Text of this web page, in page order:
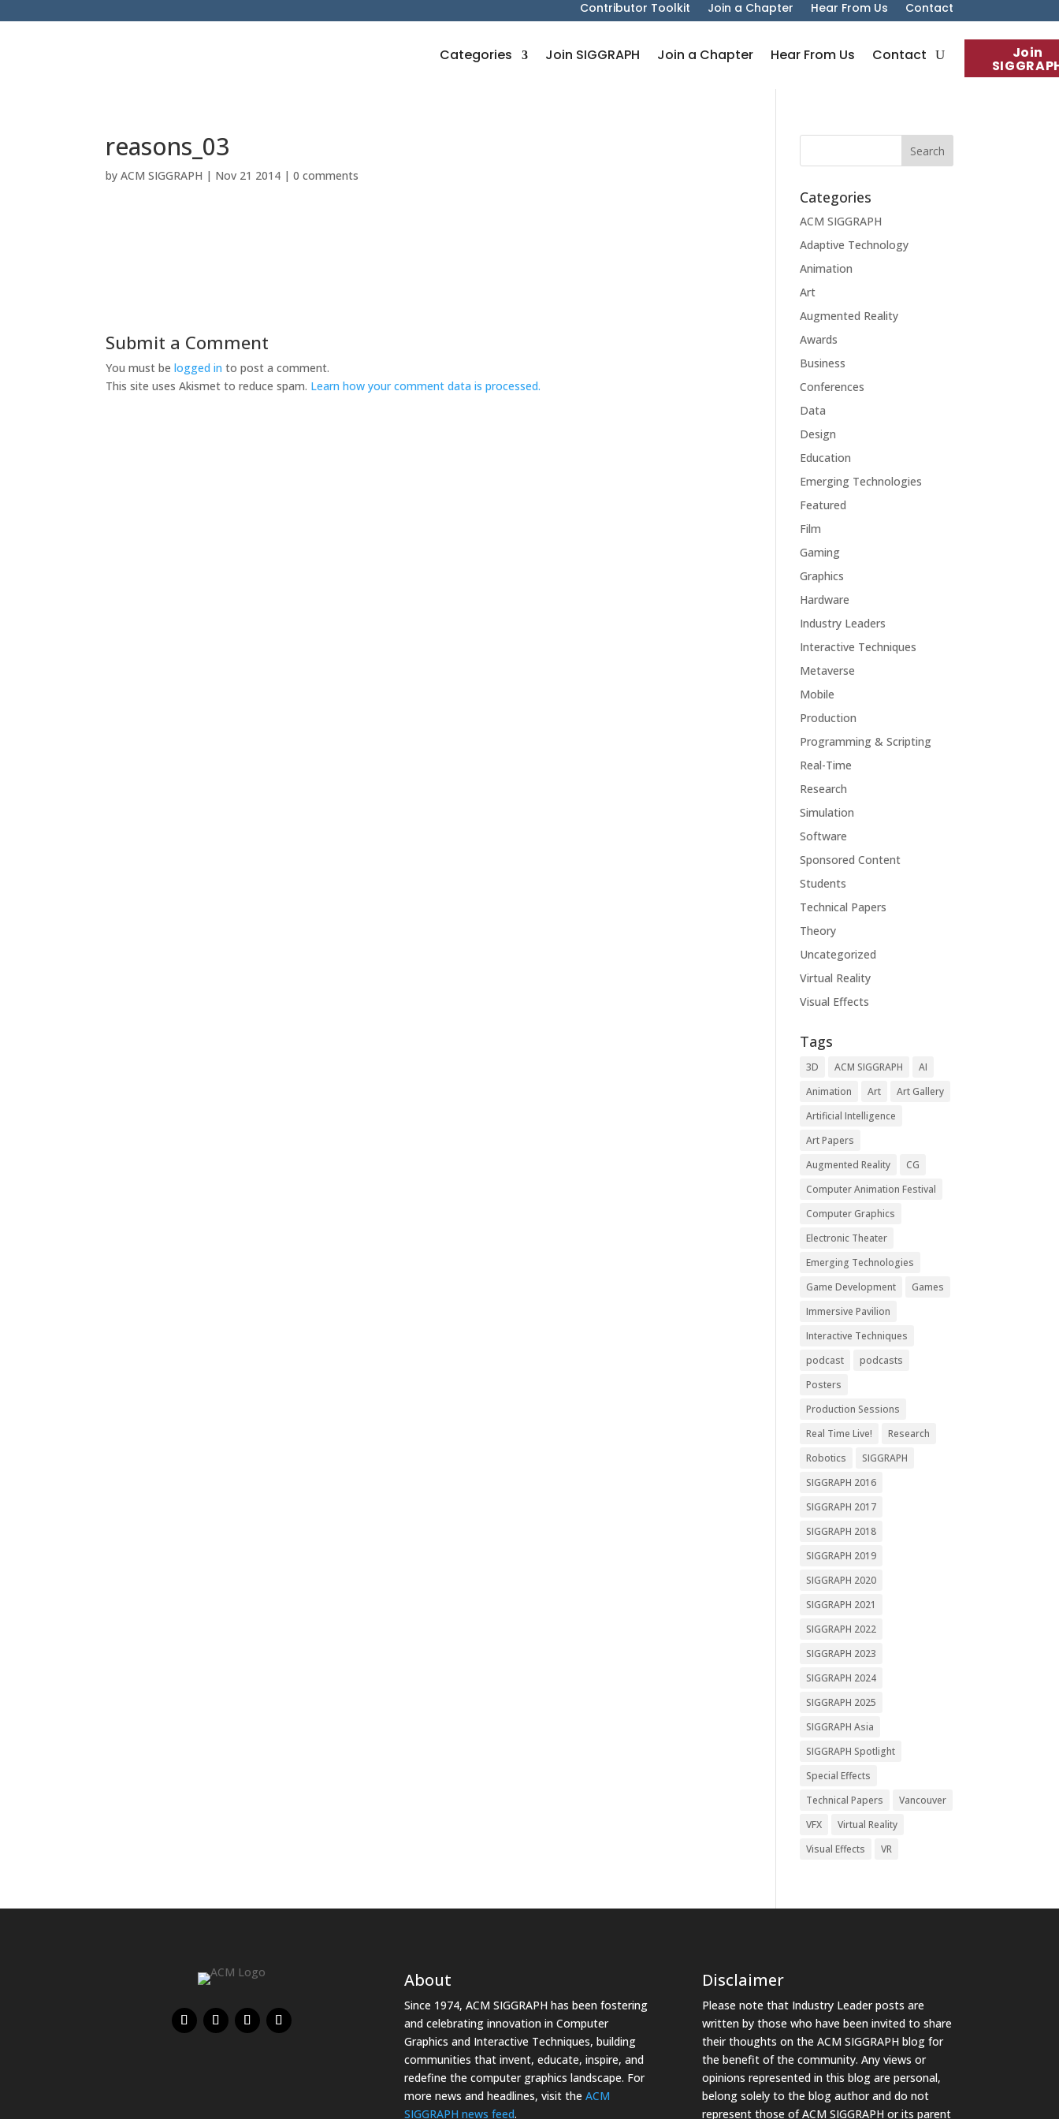
Contributor Toolkit Join a Chapter Hear From Us Contact
Join
Categories Join SIGGRAPH Join a Chapter Hear From Us Contact
reasons_03
byACM SIGGRAPH | Nov 21 2014 |0 comments
Submit a Comment
You must belogged in to post a comment.
This site uses Akismet to reduce spam. Learn how your comment data is processed.
Categories
ACM SIGGRAPH
Adaptive Technology
Animation
Art
Augmented Reality
Awards
Business
Conferences
Data
Design
Education
Emerging Technologies
Featured
Film
Gaming
Graphics
Hardware
Industry Leaders
Interactive Techniques
Metaverse
Mobile
Production
Programming & Scripting
Real-Time
Research
Simulation
Software
Sponsored Content
Students
Technical Papers
Theory
Uncategorized
Virtual Reality
Visual Effects
Tags
3D ACM SIGGRAPH
AI
Animation
Art
Art Gallery
Artificial Intelligence
Art Papers
Augmented Reality
CG
Computer Animation Festival
Computer Graphics
Electronic Theater
Emerging Technologies
Game Development
Games
Immersive Pavilion
Interactive Techniques
podcast
podcasts
Posters
Production Sessions
Real Time Live!
Research
Robotics
SIGGRAPH
SIGGRAPH 2016
SIGGRAPH 2017
SIGGRAPH 2018
SIGGRAPH 2019
SIGGRAPH 2020
SIGGRAPH 2021
SIGGRAPH 2022
SIGGRAPH 2023
SIGGRAPH 2024
SIGGRAPH 2025
SIGGRAPH Asia
SIGGRAPH Spotlight
Special Effects
Technical Papers
Vancouver
VFX
Virtual Reality
Visual Effects
VR
About
Since 1974, ACM SIGGRAPH has been fostering
and celebrating innovation in Computer
Graphics and Interactive Techniques, building
communities that invent, educate, inspire, and
redefine the computer graphics landscape. For
more news and headlines, visit the ACM
SIGGRAPH news feed.
Disclaimer
Please note that Industry Leader posts are
written by those who have been invited to share
their thoughts on the ACM SIGGRAPH blog for
the benefit of the community. Any views or
opinions represented in this blog are personal,
belong solely to the blog author and do not
represent those of ACM SIGGRAPH or its parent